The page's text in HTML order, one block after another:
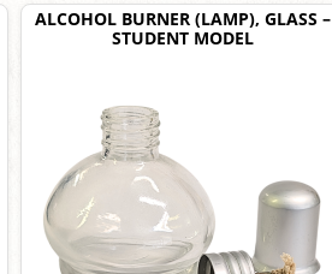
ALCOHOL BURNER (LAMP), GLASS –
STUDENT MODEL